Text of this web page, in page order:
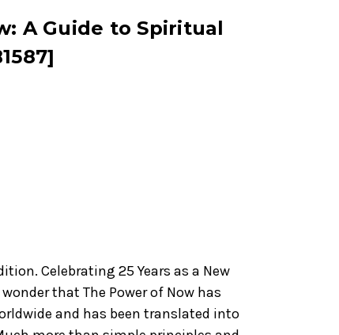
A Guide to Spiritual
Celebrating 25 Years as a New
that The Power of Now has
and has been translated into